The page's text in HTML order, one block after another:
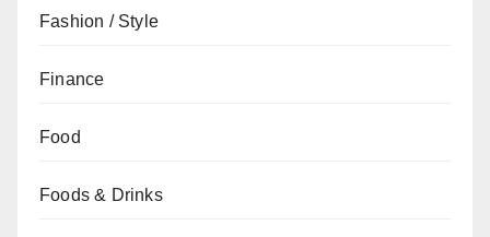
Fashion / Style
Finance
Food
Foods & Drinks